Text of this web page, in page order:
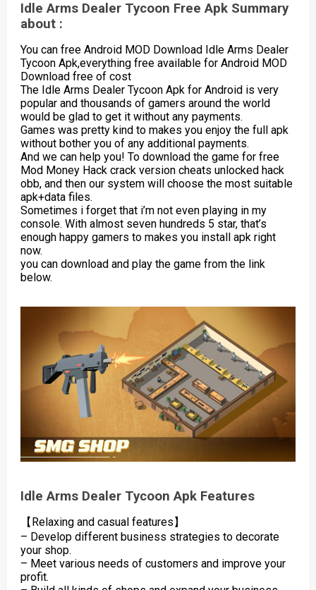
Idle Arms Dealer Tycoon Free Apk Summary
about :
You can free Android MOD Download Idle Arms Dealer
Tycoon Apk,everything free available for Android MOD
Download free of cost
The Idle Arms Dealer Tycoon Apk for Android is very
popular and thousands of gamers around the world
would be glad to get it without any payments.
Games was pretty kind to makes you enjoy the full apk
without bother you of any additional payments.
And we can help you! To download the game for free
Mod Money Hack crack version cheats unlocked hack
obb, and then our system will choose the most suitable
apk+data files.
Sometimes i forget that i’m not even playing in my
console. With almost seven hundreds 5 star, that’s
enough happy gamers to makes you install apk right
now.
you can download and play the game from the link
below.
Idle Arms Dealer Tycoon Apk Features
【Relaxing and casual features】
– Develop different business strategies to decorate
your shop.
– Meet various needs of customers and improve your
profit.